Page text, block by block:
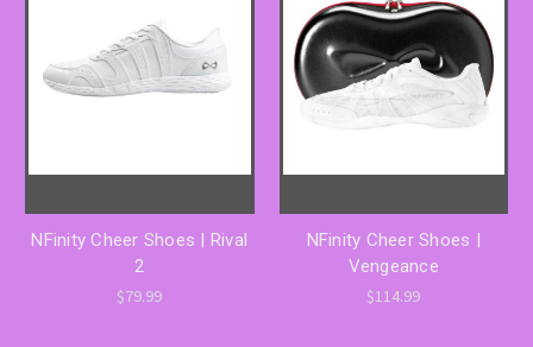
NFinity Cheer Shoes | Rival
2
$79.99
NFinity Cheer Shoes |
Vengeance
$114.99